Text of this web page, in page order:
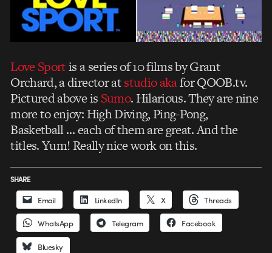
Love Sportis a series of 10 films by Grant
Orchard, a director atstudio akafor QOOB.tv.
Pictured above is Sumo. Hilarious. They are nine
more to enjoy: High Diving, Ping-Pong,
Basketball … each of them are great. And the
titles. Yum! Really nice work on this.
SHARE
Email LinkedIn X Threads
WhatsApp Telegram Facebook
Bluesky